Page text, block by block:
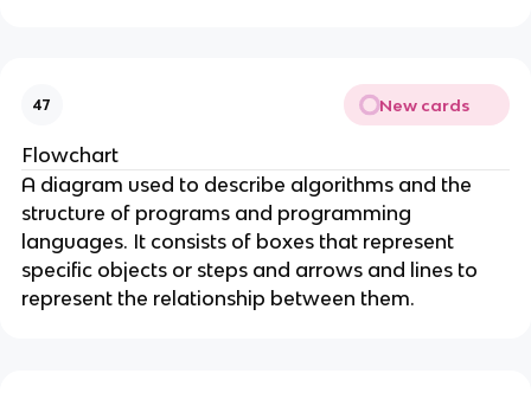
47 New cards
Flowchart
A diagram used to describe algorithms and the
structure of programs and programming
languages. It consists of boxes that represent
specific objects or steps and arrows and lines to
represent the relationship between them.